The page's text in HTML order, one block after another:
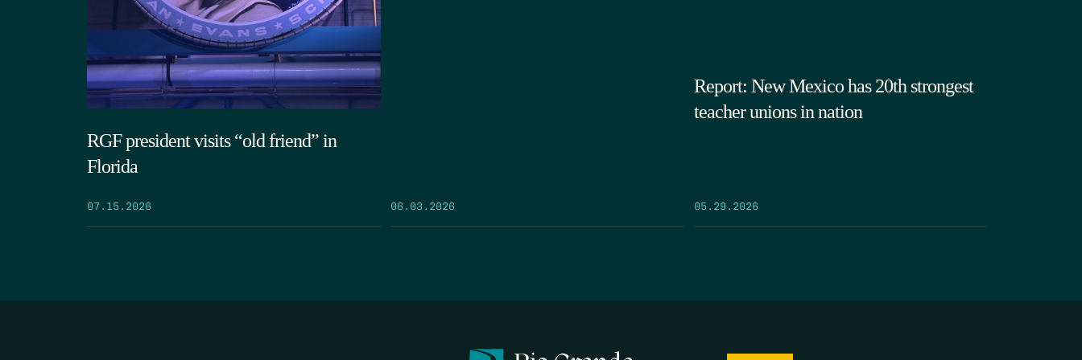
RGF president visits “old friend” in
Florida
07.15.2026 06.03.2026
Report: New Mexico has 20th strongest
teacher unions in nation
05.29.2026